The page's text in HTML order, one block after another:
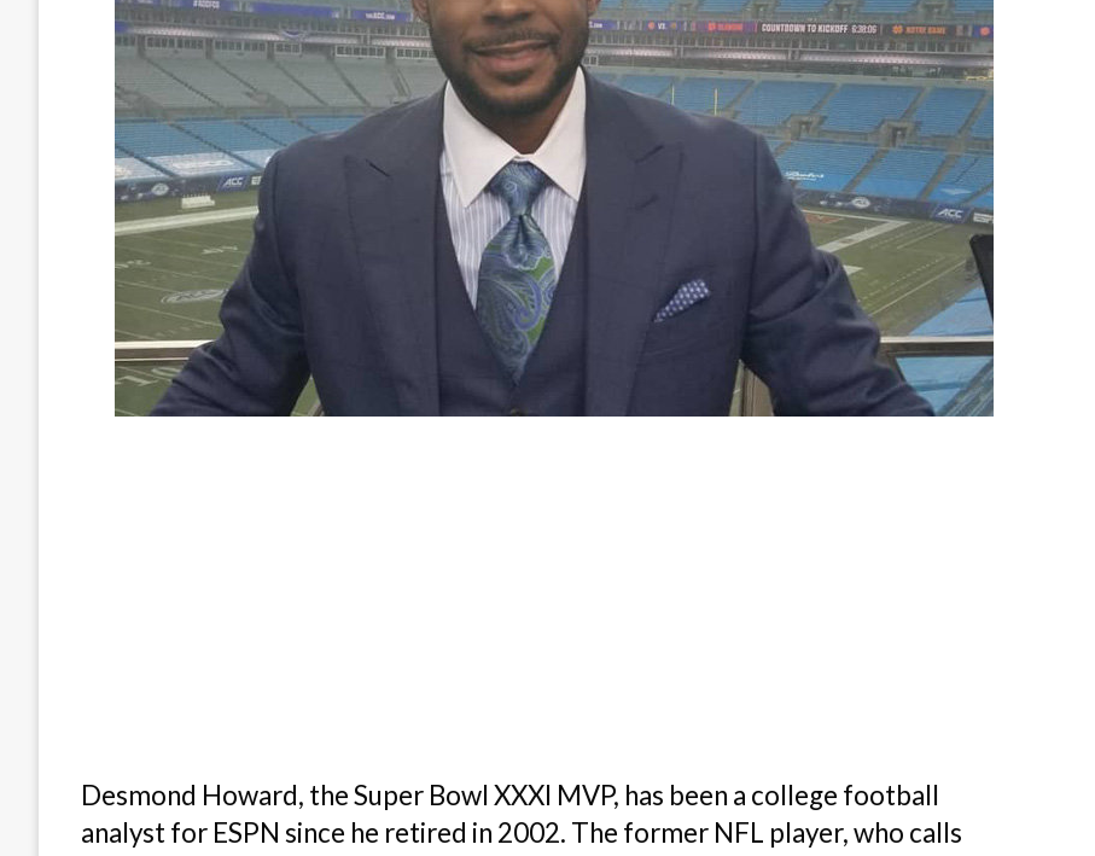
Desmond Howard, the Super Bowl XXXI MVP, has been a college football
analyst for ESPN since he retired in 2002. The former NFL player, who calls